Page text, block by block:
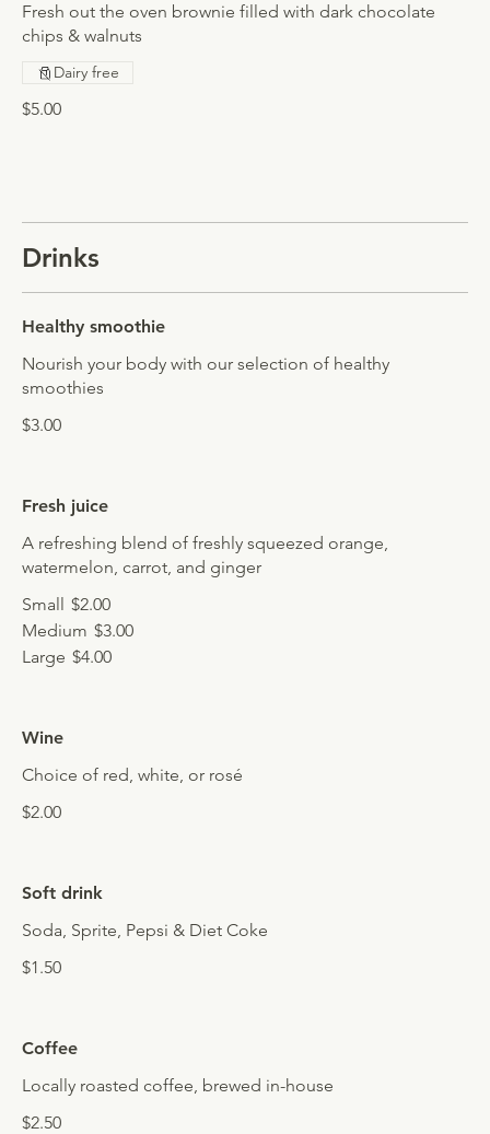
Fresh out the oven brownie filled with dark chocolate
chips & walnuts
$5.00
Dairy free
Drinks
Healthy smoothie
Nourish your body with our selection of healthy
smoothies
$3.00
Fresh juice
A refreshing blend of freshly squeezed orange,
watermelon, carrot, and ginger
Small $2.00
Medium $3.00
Large $4.00
Wine
Choice of red, white, or rosé
$2.00
Soft drink
Soda, Sprite, Pepsi & Diet Coke
$1.50
Coffee
Locally roasted coffee, brewed in-house
$2.50